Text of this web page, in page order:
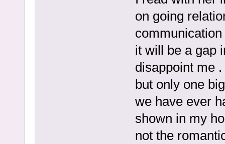
on going
it will be a gap
disappoint me
but only one
we have ever
shown in my
not the